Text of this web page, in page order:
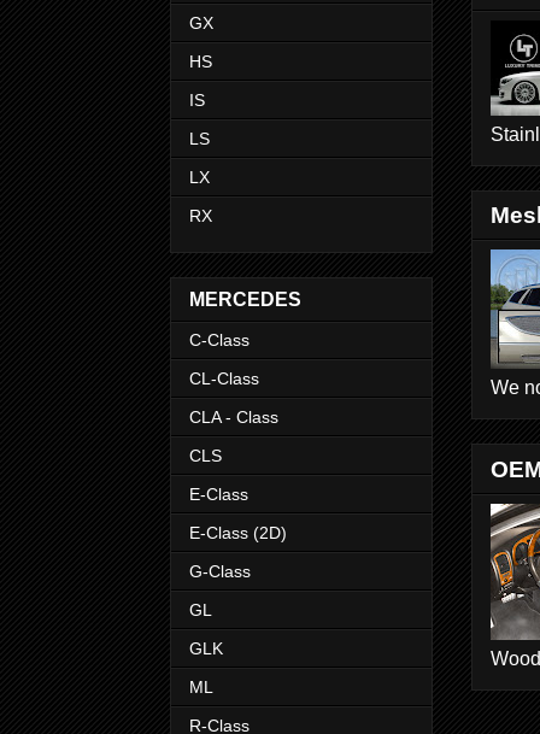
We
GX
HS
IS
LS
LX
RX
MERCEDES
C-Class
CL-Class
CLA - Class
CLS
E-Class
E-Class (2D)
G-Class
GL
GLK
ML
R-Class